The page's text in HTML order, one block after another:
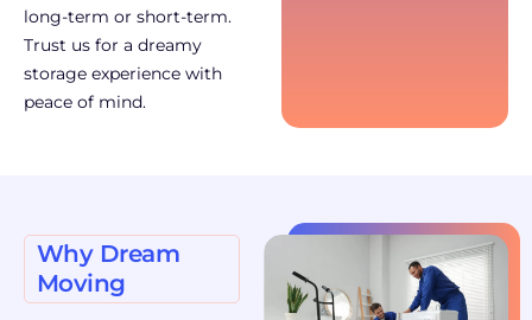
long-term or short-term.
Trust us for a dreamy
storage experience with
peace of mind.
Why Dream
Moving